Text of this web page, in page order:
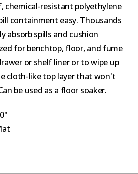
chemical-resistant polyethylene
containment easy. Thousands
absorb spills and cushion
for benchtop, floor, and fume
or shelf liner or to wipe up
cloth-like top layer that won't
be used as a floor soaker.